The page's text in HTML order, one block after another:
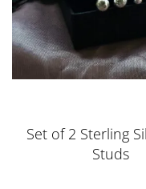
Set of 2 Sterling
Studs